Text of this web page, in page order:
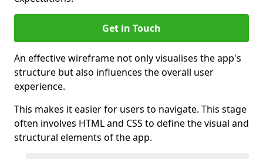
Get in Touch
An effective wireframe not only visualises the app's
structure but also influences the overall user
experience.
This makes it easier for users to navigate. This stage
often involves HTML and CSS to define the visual and
structural elements of the app.